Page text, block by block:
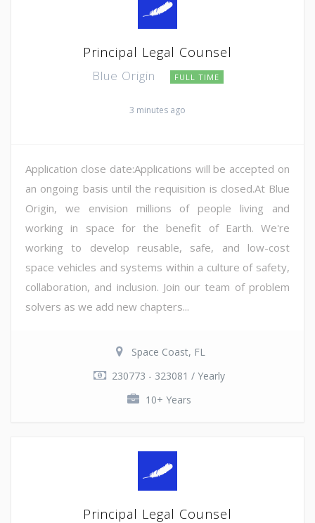
Principal Legal Counsel
Blue Origin FULL TIME
3 minutes ago
Application close date:Applications will be accepted on
an ongoing basis until the requisition is closed.At Blue
Origin, we envision millions of people living and
working in space for the benefit of Earth. We're
working to develop reusable, safe, and low-cost
space vehicles and systems within a culture of safety,
collaboration, and inclusion. Join our team of problem
solvers as we add new chapters...
Space Coast, FL
230773 - 323081 / Yearly
10+ Years
Principal Legal Counsel